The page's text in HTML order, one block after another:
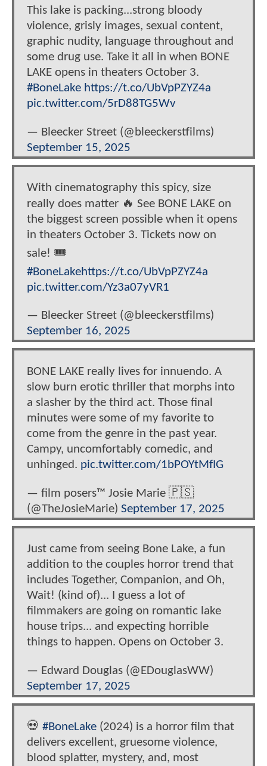
This lake is packing...strong bloody
violence, grisly images, sexual content,
graphic nudity, language throughout and
some drug use. Take it all in when BONE
LAKE opens in theaters October 3.
#BoneLake https://t.co/UbVpPZYZ4a
pic.twitter.com/5rD88TG5Wv
— Bleecker Street (@bleeckerstfilms)
September 15, 2025
With cinematography this spicy, size
really does matter 🔥 See BONE LAKE on
the biggest screen possible when it opens
in theaters October 3. Tickets now on
sale! 🎟️
#BoneLakehttps://t.co/UbVpPZYZ4a
pic.twitter.com/Yz3a07yVR1
— Bleecker Street (@bleeckerstfilms)
September 16, 2025
BONE LAKE really lives for innuendo. A
slow burn erotic thriller that morphs into
a slasher by the third act. Those final
minutes were some of my favorite to
come from the genre in the past year.
Campy, uncomfortably comedic, and
unhinged. pic.twitter.com/1bPOYtMfIG
— film posers™️ Josie Marie 🇵🇸
(@TheJosieMarie) September 17, 2025
Just came from seeing Bone Lake, a fun
addition to the couples horror trend that
includes Together, Companion, and Oh,
Wait! (kind of)... I guess a lot of
filmmakers are going on romantic lake
house trips... and expecting horrible
things to happen. Opens on October 3.
— Edward Douglas (@EDouglasWW)
September 17, 2025
💀 #BoneLake (2024) is a horror film that
delivers excellent, gruesome violence,
blood splatter, mystery, and, most